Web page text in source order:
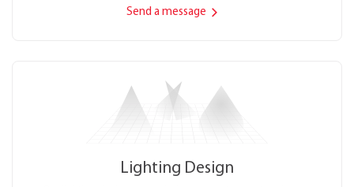
Send a message
Lighting Design